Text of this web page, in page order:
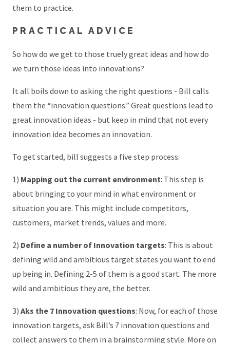
them to practice.
PRACTICAL ADVICE
So how do we get to those truely great ideas and how do
we turn those ideas into innovations?
It all boils down to asking the right questions - Bill calls
them the “innovation questions.” Great questions lead to
great innovation ideas - but keep in mind that not every
innovation idea becomes an innovation.
To get started, bill suggests a five step process:
1) Mapping out the current environment: This step is
about bringing to your mind in what environment or
situation you are. This might include competitors,
customers, market trends, values and more.
2) Define a number of Innovation targets: This is about
defining wild and ambitious target states you want to end
up being in. Defining 2-5 of them is a good start. The more
wild and ambitious they are, the better.
3) Aks the 7 Innovation questions: Now, for each of those
innovation targets, ask Bill’s 7 innovation questions and
collect answers to them in a brainstorming style. More on